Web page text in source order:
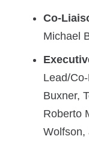
Co-
Michael
Lead/
Buxner,
Roberto
Wolfson,